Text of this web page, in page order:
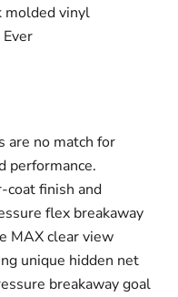
molded vinyl
are no match for
performance.
coat finish and
flex breakaway
MAX clear view
unique hidden net
breakaway goal